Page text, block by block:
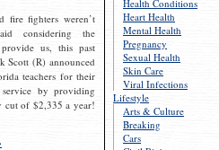
Health Conditions
Heart Health
Mental Health
Pregnancy
Sexual Health
Skin Care
Viral Infections
Lifestyle
Arts & Culture
Breaking
Cars
fire fighters weren’t
considering the
us, this past
Scott (R) announced
teachers for their
by providing
cut of $2,335 a year!